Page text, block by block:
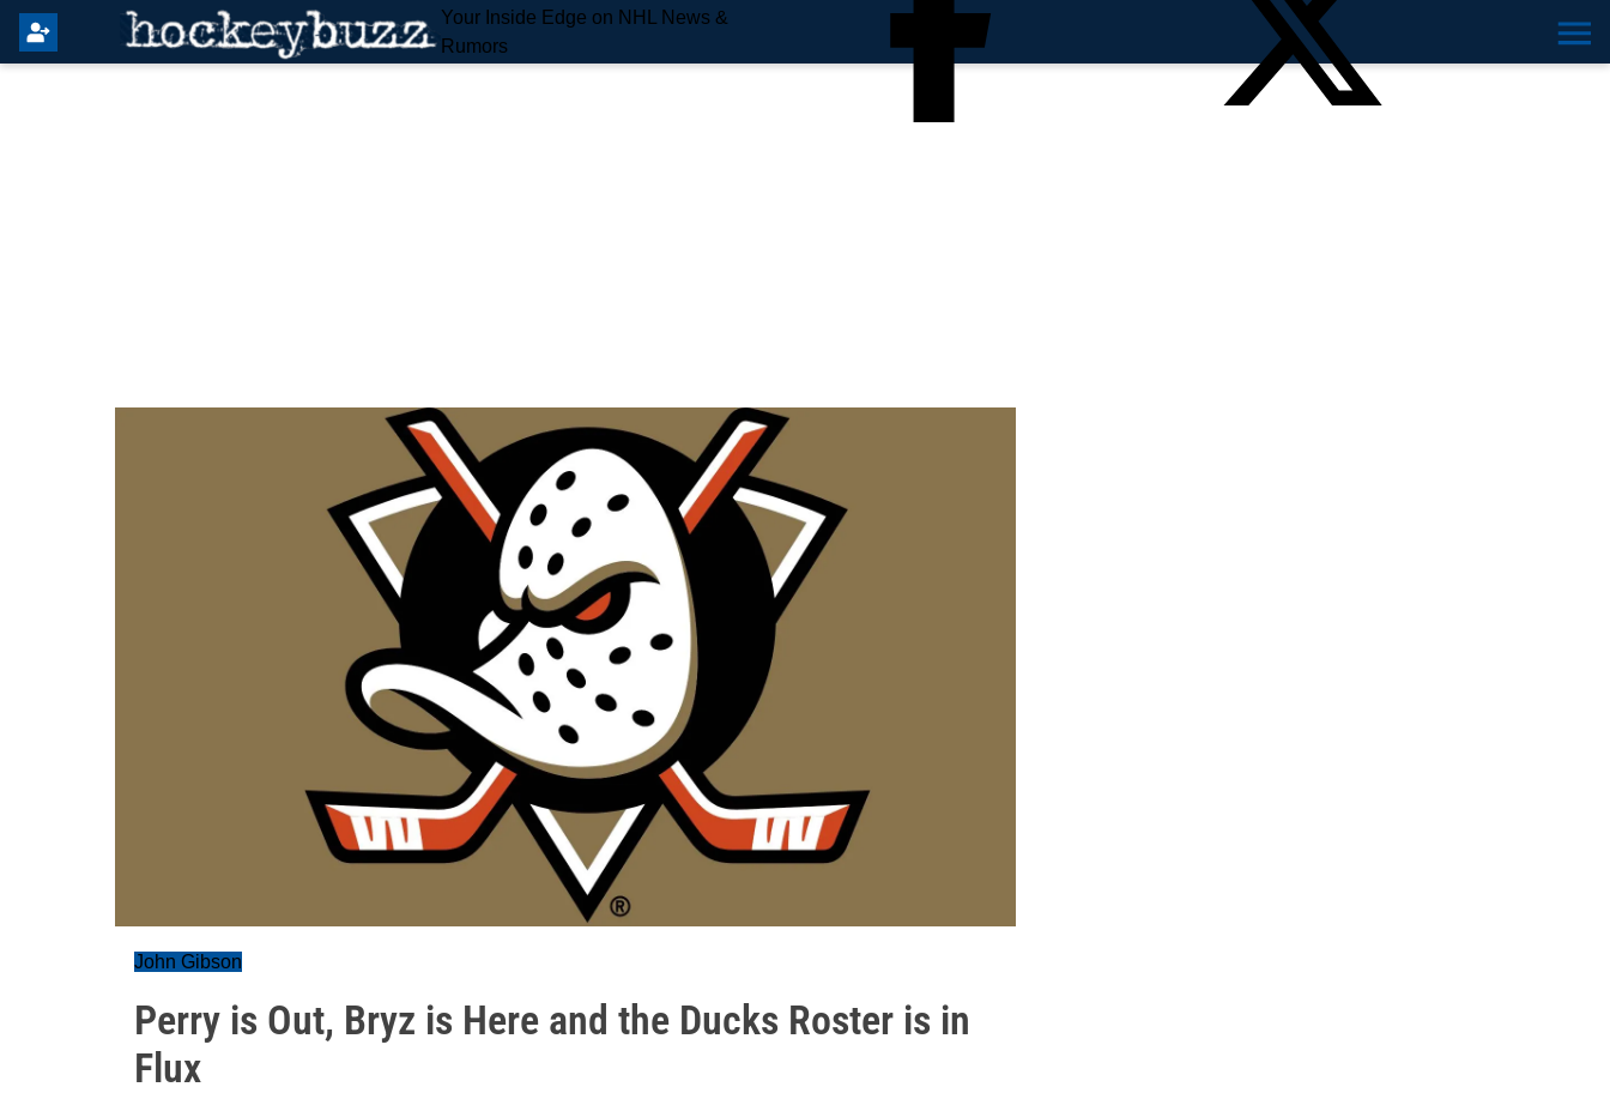
Your Inside Edge on NHL News &
Rumors
John Gibson
Perry is Out, Bryz is Here and the Ducks Roster is in
Flux